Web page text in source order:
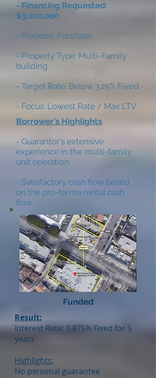
- Financing Requested:
$3,000,000
- Purpose: Purchase
- Property Type: Multi-Family
building
- Target Rate: Below 3.25% Fixed
- Focus: Lowest Rate / Max LTV
Borrower's Highlights
- Guarantor's extensive
experience in the multi-family
unit operation
- Satisfactory cash flow based
on the pro-forma rental cash
flow
- Historically low vacancy
Funded
Result:
Interest Rate: 3.875% Fixed for 5
years
Highlights:
No personal guarantee